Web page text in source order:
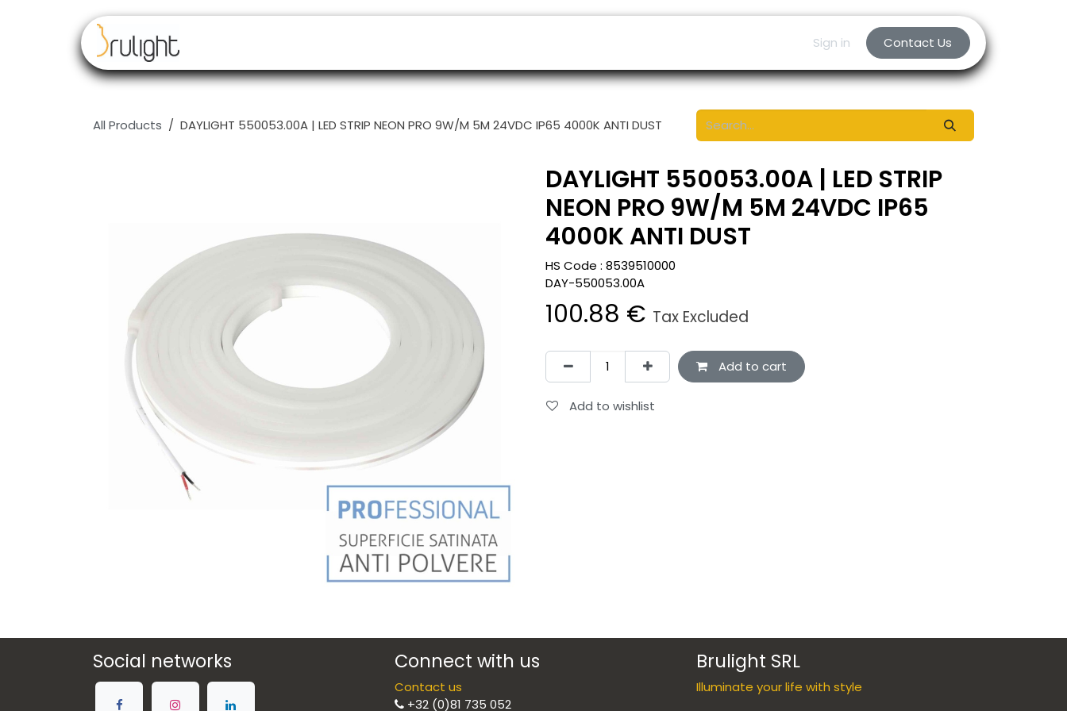
Sign in Contact Us
All Products DAYLIGHT 550053.00A | LED STRIP NEON PRO 9W/M 5M 24VDC IP65 4000K ANTI DUST
DAYLIGHT 550053.00A | LED STRIP
NEON PRO 9W/M 5M 24VDC IP65
4000K ANTI DUST
HS Code : 8539510000
DAY-550053.00A
100.88 € Tax Excluded
Add to cart
Add to wishlist
Social networks Connect with us
Contact us
+32 (0)81 735 052
Brulight SRL
Illuminate your life with style